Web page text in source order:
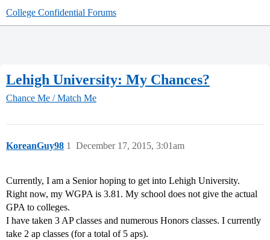
College Confidential Forums
Lehigh University: My Chances?
Chance Me / Match Me
KoreanGuy98 December 17, 2015, 3:01am
1
Currently, I am a Senior hoping to get into Lehigh University.
Right now, my WGPA is 3.81. My school does not give the actual
GPA to colleges.
I have taken 3 AP classes and numerous Honors classes. I currently
take 2 ap classes (for a total of 5 aps).